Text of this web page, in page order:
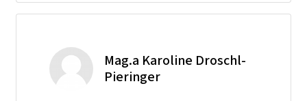
Mag.a Karoline Droschl-
Pieringer